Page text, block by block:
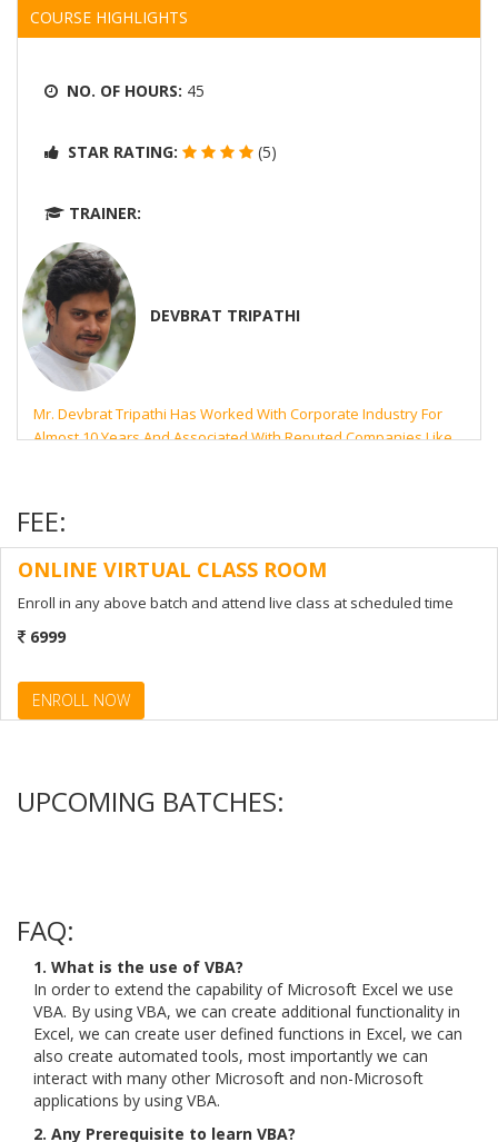
COURSE HIGHLIGHTS
NO. OF HOURS: 45
STAR RATING: (5)
TRAINER:
DEVBRAT TRIPATHI
Mr. Devbrat Tripathi Has Worked With Corporate Industry For
Almost 10 Years And Associated With Reputed Companies Like
ENROLL NOW
FEE:
ONLINE VIRTUAL CLASS ROOM
Enroll in any above batch and attend live class at scheduled time
6999
ENROLL NOW
UPCOMING BATCHES:
FAQ:
1. What is the use of VBA?
In order to extend the capability of Microsoft Excel we use
VBA. By using VBA, we can create additional functionality in
Excel, we can create user defined functions in Excel, we can
also create automated tools, most importantly we can
interact with many other Microsoft and non-Microsoft
applications by using VBA.
2. Any Prerequisite to learn VBA?